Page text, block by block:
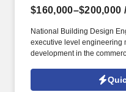
$160,000–$200,000
National Building Design
executive level engineering
development in the
collected and processed
and any job applications,